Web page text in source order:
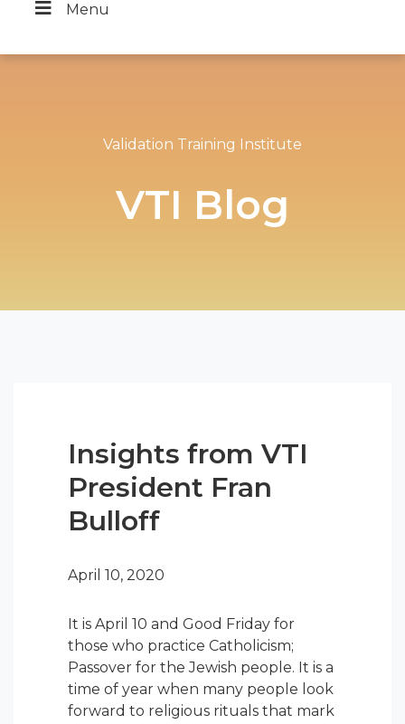
Menu
Validation Training Institute
VTI Blog
Insights from VTI
President Fran
Bulloff
April 10, 2020
It is April 10 and Good Friday for
those who practice Catholicism;
Passover for the Jewish people. It is a
time of year when many people look
forward to religious rituals that mark